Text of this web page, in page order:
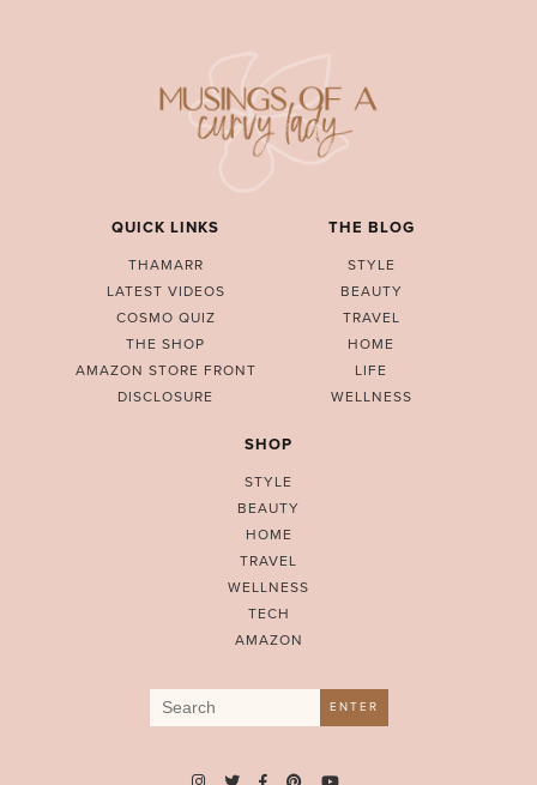
QUICK LINKS
THAMARR
LATEST VIDEOS
COSMO QUIZ
THE SHOP
AMAZON STORE FRONT
DISCLOSURE
THE BLOG
STYLE
BEAUTY
TRAVEL
HOME
LIFE
WELLNESS
SHOP
STYLE
BEAUTY
HOME
TRAVEL
WELLNESS
TECH
AMAZON
Search
for:
ENTER